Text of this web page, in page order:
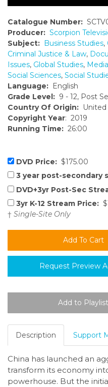
Catalogue Number:
Producer: Scorpion
Subject: Business Studies,
Criminal Justice & Law,
Issues, Global Studies,
Social Sciences, Social
Language: English
Grade Level: 9 - 12, Post
Country Of Origin:
Copyright Year: 2019
Running Time: 26:00
DVD Price: $175.00
3 year post-secondary
DVD+3yr Post-Sec
3yr K-12 Stream Price:
† Single-Site Only
Request Preview
Description Support
China has launched an
transform its economy
powerhouse. But the